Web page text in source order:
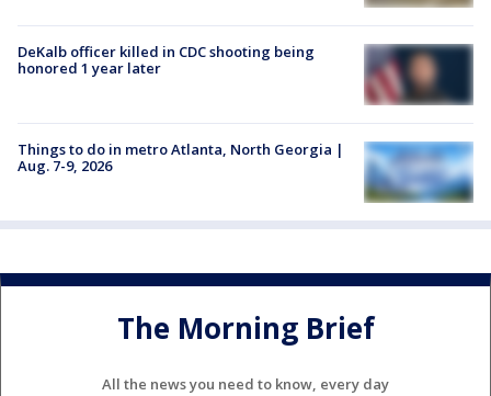
DeKalb officer killed in CDC shooting being
honored 1 year later
Things to do in metro Atlanta, North Georgia |
Aug. 7-9, 2026
The Morning Brief
All the news you need to know, every day